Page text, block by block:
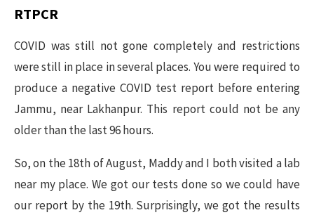
RTPCR
COVID was still not gone completely and restrictions
were still in place in several places. You were required to
produce a negative COVID test report before entering
Jammu, near Lakhanpur. This report could not be any
older than the last 96 hours.
So, on the 18th of August, Maddy and I both visited a lab
near my place. We got our tests done so we could have
our report by the 19th. Surprisingly, we got the results